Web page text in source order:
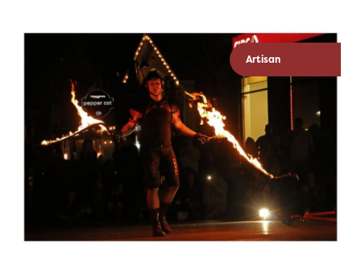
Artisan